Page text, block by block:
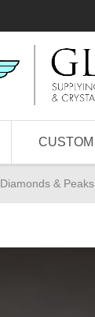
CUSTOM
Diamonds & Peaks